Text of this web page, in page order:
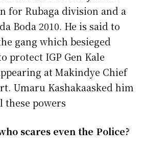
for Rubaga division and a
Boda 2010. He is said to
gang which besieged
protect IGP Gen Kale
at Makindye Chief
Umaru Kashakaasked him
these powers
scares even the Police?